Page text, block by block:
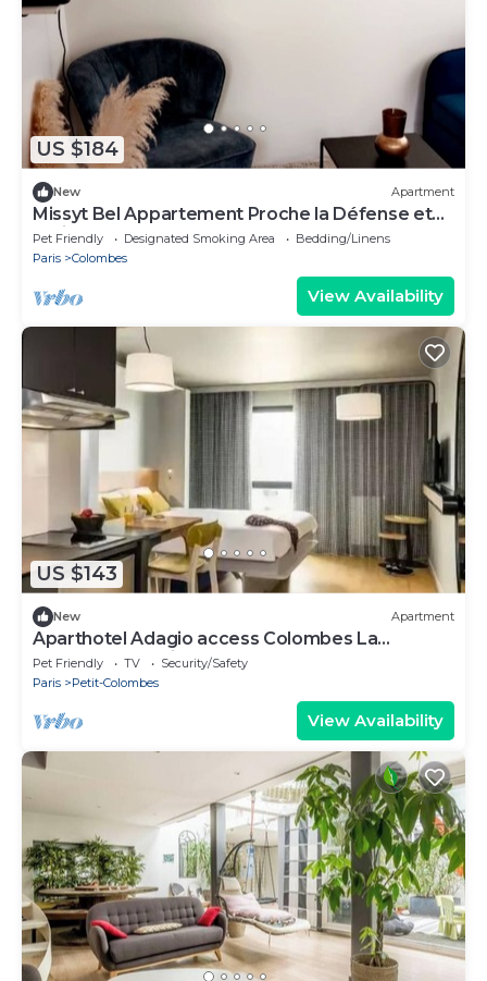
US $184
New Apartment
Missyt Bel Appartement Proche la Défense et
Paris
Pet Friendly Designated Smoking Area
Bedding/Linens
Paris
Colombes
View Availability
US $143
New Apartment
Aparthotel Adagio access Colombes La
Défense* - Studio 4 People
Pet Friendly TV
Security/Safety
Paris
Petit-Colombes
View Availability